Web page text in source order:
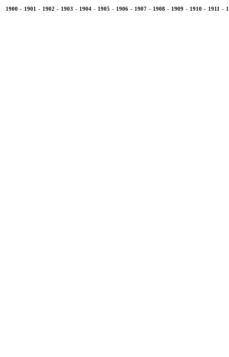
1900 - 1901 - 1902 - 1903 - 1904 - 1905 - 1906 - 1907 - 1908 - 1909 - 1910 - 1911 -